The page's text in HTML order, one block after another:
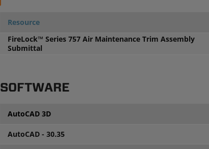
Resource
FireLock™ Series 757 Air Maintenance Trim Assembly
Submittal
SOFTWARE
AutoCAD 3D
AutoCAD - 30.35